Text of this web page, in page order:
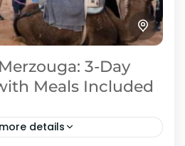
3-Day
Meals Included
details